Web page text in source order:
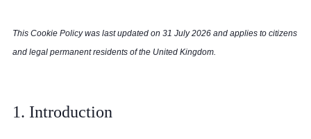
Summer School
This Cookie Policy was last updated on 31 July 2026 and applies to citizens
and legal permanent residents of the United Kingdom.
1. Introduction